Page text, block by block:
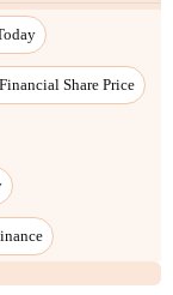
Share Price